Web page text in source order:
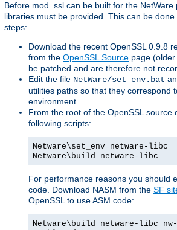
Before mod_ssl can be built for the NetWare
libraries must be provided. This can be
steps:
Download the recent OpenSSL 0.9.8
from the OpenSSL Source page
be patched and are therefore not
Edit the file NetWare/set_env.bat
utilities paths so that they correspond
environment.
From the root of the OpenSSL source
following scripts:
Netware\set_env netware-libc
Netware\build netware-libc
For performance reasons you should
code. Download NASM from the SF
OpenSSL to use ASM code:
Netware\build netware-libc nw-